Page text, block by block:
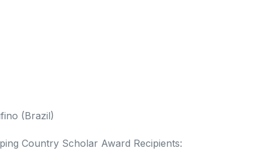
(Brazil)
Country Scholar Award Recipients: